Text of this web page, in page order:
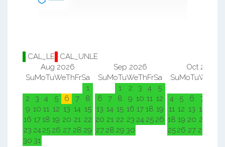
CAL_LE
CAL_UNLE
Aug 2026
SuMoTuWeThFrSa
1
2
3 4 5 6 7
8
9 10 11 12 13 14 15
16 1718 19 20 21 22
23 24 25 26 27 28 29
30 31
Sep 2026
SuMoTuWeThFrSa
1
2 3 4
5
6
7 8 9 10 11 12
13 14 15 16 17 18 19
20 21 22 23 24 25 26
27 28 29 30
Oct 2026
SuMoTuWe
4
5 6 7
11 12 13 14
18 19 20 21
2526 27 28